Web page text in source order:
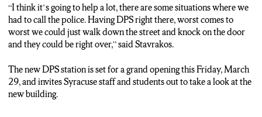
couple instances where we had to call the police. Having the
DPS right there you know worse comes to worse we could
literally just walk down the street and knock on the door and
they could be right over.”
The new DPS substation is set for grand opening this Friday.
Reporting from Marshall Street, Arnav Pokhrel, NCC News.
“I think it’s going to help a lot, there are some situations where we
had to call the police. Having DPS right there, worst comes to
worst we could just walk down the street and knock on the door
and they could be right over,” said Stavrakos.
The new DPS station is set for a grand opening this Friday, March
29, and invites Syracuse staff and students out to take a look at the
new building.